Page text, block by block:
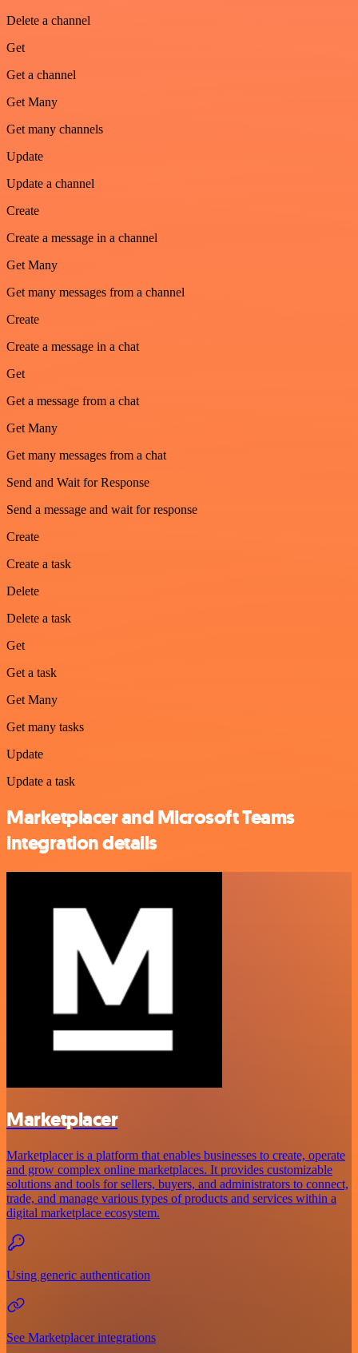
Delete a channel
Get
Get a channel
Get Many
Get many channels
Update
Update a channel
Create
Create a message in a channel
Get Many
Get many messages from a channel
Create
Create a message in a chat
Get
Get a message from a chat
Get Many
Get many messages from a chat
Send and Wait for Response
Send a message and wait for response
Create
Create a task
Delete
Delete a task
Get
Get a task
Get Many
Get many tasks
Update
Update a task
Marketplacer and Microsoft Teams
integration details
Marketplacer
Marketplacer is a platform that enables businesses to create, operate
and grow complex online marketplaces. It provides customizable
solutions and tools for sellers, buyers, and administrators to connect,
trade, and manage various types of products and services within a
digital marketplace ecosystem.
Using generic authentication
See Marketplacer integrations